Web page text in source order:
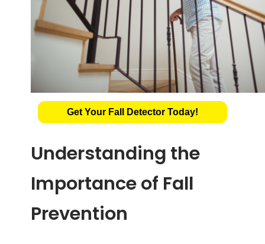
Get Your Fall Detector Today!
Understanding the
Importance of Fall
Prevention